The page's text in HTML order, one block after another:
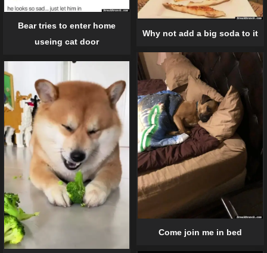
Why not add a big soda to it
Bear tries to enter home
useing cat door
Come join me in bed